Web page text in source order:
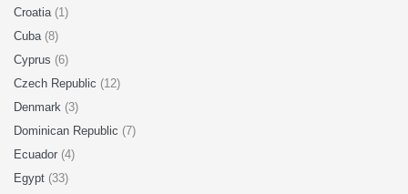
Croatia (1)
Cuba (8)
Cyprus (6)
Czech Republic (12)
Denmark (3)
Dominican Republic (7)
Ecuador (4)
Egypt (33)